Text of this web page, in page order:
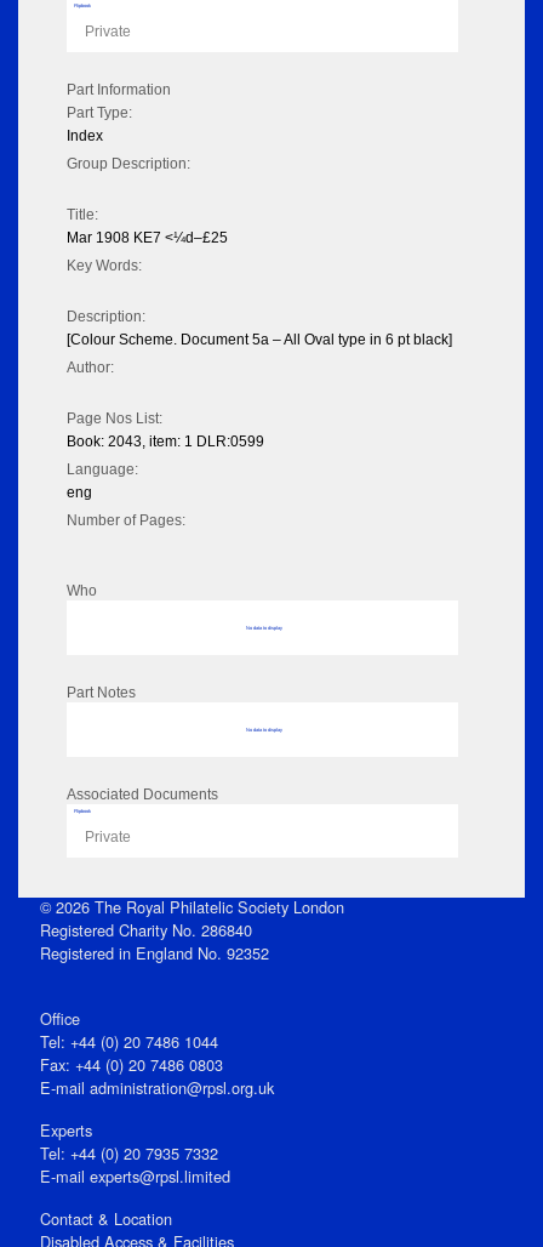
Flipbook
Private
Part Information
Part Type:
Index
Group Description:
Title:
Mar 1908 KE7 <¼d–£25
Key Words:
Description:
[Colour Scheme. Document 5a – All Oval type in 6 pt black]
Author:
Page Nos List:
Book: 2043, item: 1 DLR:0599
Language:
eng
Number of Pages:
Who
No data to display
Part Notes
No data to display
Associated Documents
Flipbook
Private
© 2026 The Royal Philatelic Society London
Registered Charity No. 286840
Registered in England No. 92352
Office
Tel: +44 (0) 20 7486 1044
Fax: +44 (0) 20 7486 0803
E‑mail administration@rpsl.org.uk
Experts
Tel: +44 (0) 20 7935 7332
E-mail experts@rpsl.limited
Contact & Location
Disabled Access & Facilities